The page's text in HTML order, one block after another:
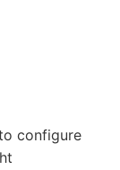
configure